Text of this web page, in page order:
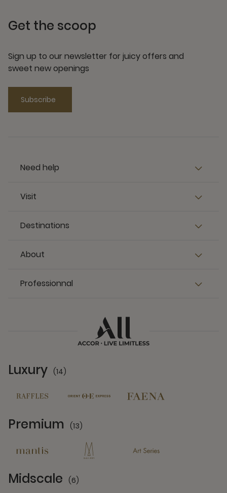
Get the scoop
Sign up to our newsletter for juicy offers and
sweet new openings
Subscribe
Need help
Visit
Destinations
About
Professionnal
Luxury (14)
Premium (13)
Midscale (6)